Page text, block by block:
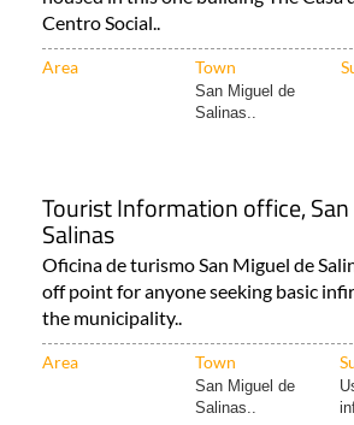
Centro Social..
Area Town
San Miguel de
Salinas..
Tourist Information office,
Salinas
Oficina de turismo San Miguel de
off point for anyone seeking basic
the municipality..
Area Town
San Miguel de
Salinas..